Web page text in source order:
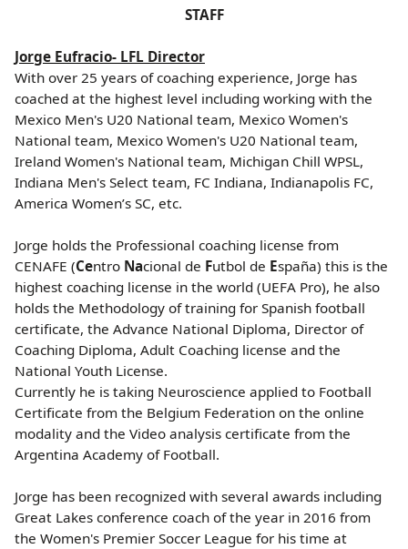
STAFF
Jorge Eufracio- LFL Director
With over 25 years of coaching experience, Jorge has
coached at the highest level including working with the
Mexico Men's U20 National team, Mexico Women's
National team, Mexico Women's U20 National team,
Ireland Women's National team, Michigan Chill WPSL,
Indiana Men's Select team, FC Indiana, Indianapolis FC,
America Women’s SC, etc.
Jorge holds the Professional coaching license from
CENAFE (Centro Nacional de Futbol de España) this is the
highest coaching license in the world (UEFA Pro), he also
holds the Methodology of training for Spanish football
certificate, the Advance National Diploma, Director of
Coaching Diploma, Adult Coaching license and the
National Youth License.
Currently he is taking Neuroscience applied to Football
Certificate from the Belgium Federation on the online
modality and the Video analysis certificate from the
Argentina Academy of Football.
Jorge has been recognized with several awards including
Great Lakes conference coach of the year in 2016 from
the Women's Premier Soccer League for his time at